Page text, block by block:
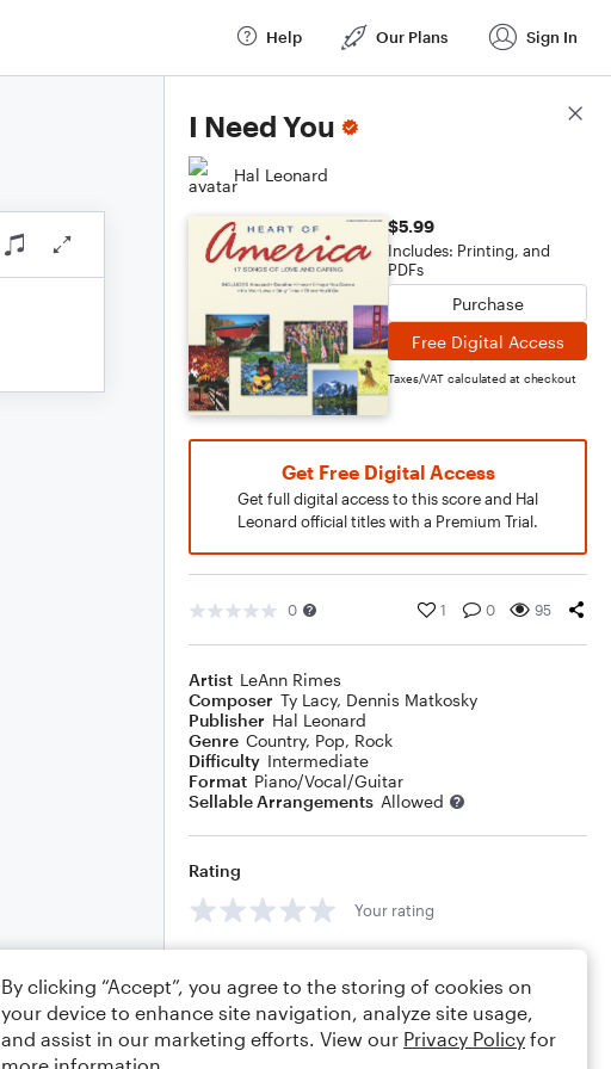
Help Our Plans Sign In
I Need You
Hal Leonard
$5.99
Includes: Printing, and
PDFs
Purchase
Free Digital Access
Taxes/VAT calculated at checkout
Get Free Digital Access
Get full digital access to this score and Hal
Leonard official titles with a Premium Trial.
0 1 0 95
Artist LeAnn Rimes
Composer Ty Lacy, Dennis Matkosky
Publisher Hal Leonard
Genre Country, Pop, Rock
Difficulty Intermediate
Format Piano/Vocal/Guitar
Sellable Arrangements Allowed
Rating
Your rating
Score Details
By clicking “Accept”, you agree to the storing of cookies on
your device to enhance site navigation, analyze site usage,
and assist in our marketing efforts. View our Privacy Policy for